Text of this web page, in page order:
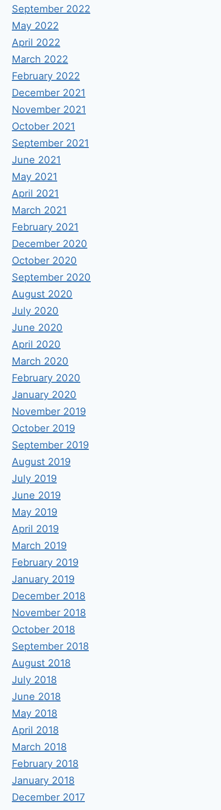
September 2022
May 2022
April 2022
March 2022
February 2022
December 2021
November 2021
October 2021
September 2021
June 2021
May 2021
April 2021
March 2021
February 2021
December 2020
October 2020
September 2020
August 2020
July 2020
June 2020
April 2020
March 2020
February 2020
January 2020
November 2019
October 2019
September 2019
August 2019
July 2019
June 2019
May 2019
April 2019
March 2019
February 2019
January 2019
December 2018
November 2018
October 2018
September 2018
August 2018
July 2018
June 2018
May 2018
April 2018
March 2018
February 2018
January 2018
December 2017